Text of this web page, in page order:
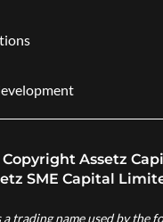
Copyright Assetz
SME Capital
a trading name used by the